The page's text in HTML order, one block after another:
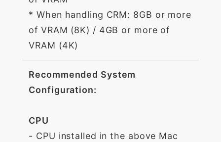
* When handling CRM: 8GB or more
of VRAM (8K) / 4GB or more of
VRAM (4K)
Recommended System
Configuration:
CPU
- CPU installed in the above Mac